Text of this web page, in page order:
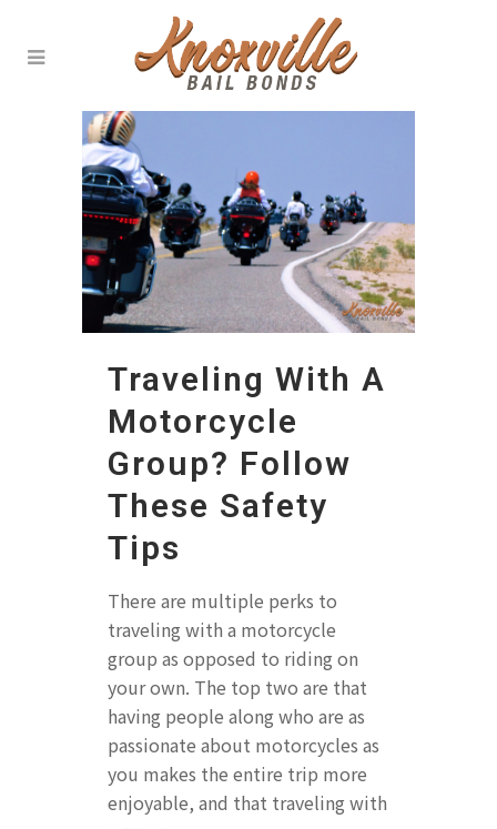
Traveling With A
Motorcycle
Group? Follow
These Safety
Tips
There are multiple perks to
traveling with a motorcycle
group as opposed to riding on
your own. The top two are that
having people along who are as
passionate about motorcycles as
you makes the entire trip more
enjoyable, and that traveling with